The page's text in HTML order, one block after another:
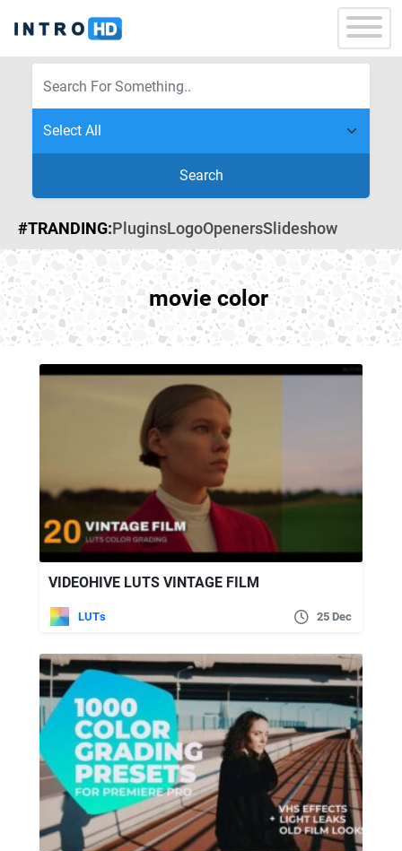
Search
#TRANDING:PluginsLogoOpenersSlideshow
movie color
VIDEOHIVE LUTS VINTAGE FILM
LUTs 25 Dec